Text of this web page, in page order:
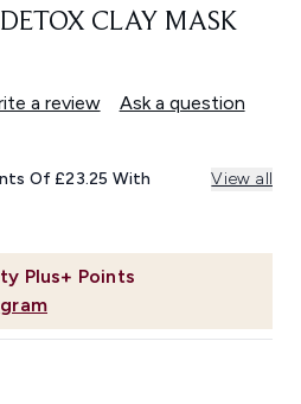
CLAY MASK
a review Ask a question
Plus+ Points
Of £23.25 With View all